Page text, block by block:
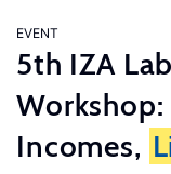
EVENT
5th IZA
Workshop:
Incomes,